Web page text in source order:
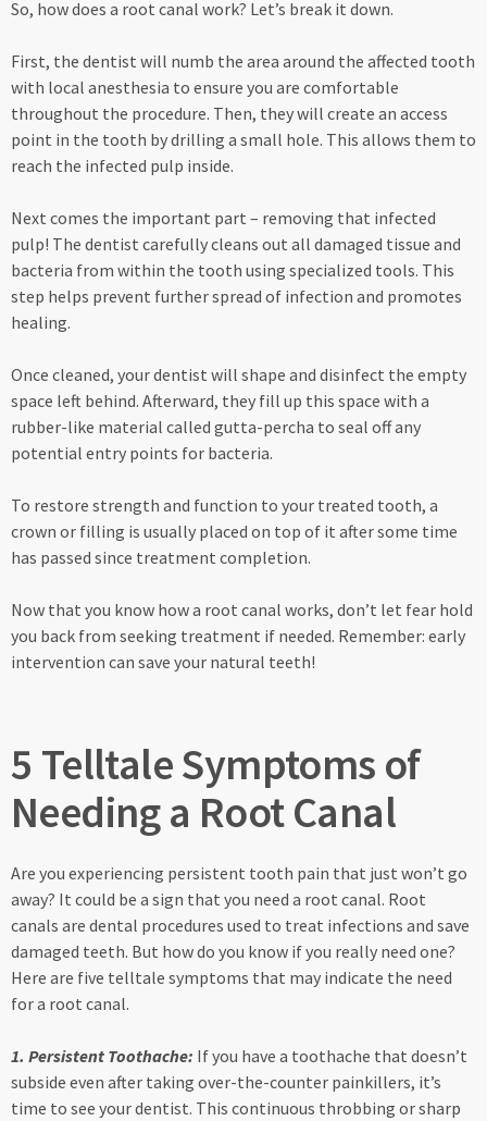
So, how does a root canal work? Let’s break it down.
First, the dentist will numb the area around the affected tooth
with local anesthesia to ensure you are comfortable
throughout the procedure. Then, they will create an access
point in the tooth by drilling a small hole. This allows them to
reach the infected pulp inside.
Next comes the important part – removing that infected
pulp! The dentist carefully cleans out all damaged tissue and
bacteria from within the tooth using specialized tools. This
step helps prevent further spread of infection and promotes
healing.
Once cleaned, your dentist will shape and disinfect the empty
space left behind. Afterward, they fill up this space with a
rubber-like material called gutta-percha to seal off any
potential entry points for bacteria.
To restore strength and function to your treated tooth, a
crown or filling is usually placed on top of it after some time
has passed since treatment completion.
Now that you know how a root canal works, don’t let fear hold
you back from seeking treatment if needed. Remember: early
intervention can save your natural teeth!
5 Telltale Symptoms of
Needing a Root Canal
Are you experiencing persistent tooth pain that just won’t go
away? It could be a sign that you need a root canal. Root
canals are dental procedures used to treat infections and save
damaged teeth. But how do you know if you really need one?
Here are five telltale symptoms that may indicate the need
for a root canal.
1. Persistent Toothache: If you have a toothache that doesn’t
subside even after taking over-the-counter painkillers, it’s
time to see your dentist. This continuous throbbing or sharp